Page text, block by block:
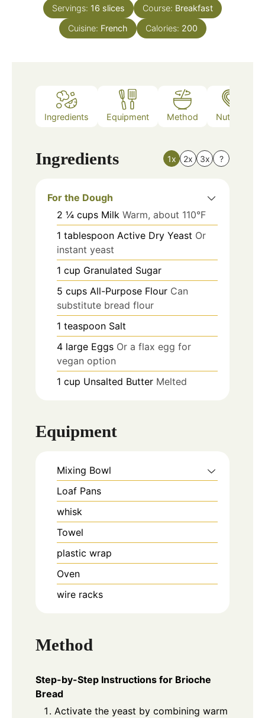
Servings: 16 slices Course: Breakfast
Cuisine: French Calories: 200
Ingredients Equipment Method Nutrition
Ingredients 1x 2x 3x ?
For the Dough
2 ¼ cups Milk Warm, about 110°F
1 tablespoon Active Dry Yeast Or
instant yeast
1 cup Granulated Sugar
5 cups All-Purpose Flour Can
substitute bread flour
1 teaspoon Salt
4 large Eggs Or a flax egg for
vegan option
1 cup Unsalted Butter Melted
Equipment
Mixing Bowl
Loaf Pans
whisk
Towel
plastic wrap
Oven
wire racks
Method
Step-by-Step Instructions for Brioche
Bread
Activate the yeast by combining warm